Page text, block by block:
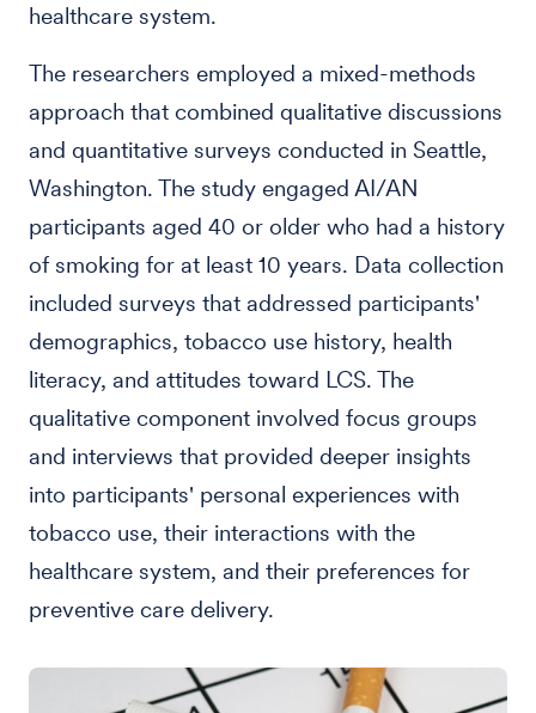
healthcare system.
The researchers employed a mixed-methods
approach that combined qualitative discussions
and quantitative surveys conducted in Seattle,
Washington. The study engaged AI/AN
participants aged 40 or older who had a history
of smoking for at least 10 years. Data collection
included surveys that addressed participants'
demographics, tobacco use history, health
literacy, and attitudes toward LCS. The
qualitative component involved focus groups
and interviews that provided deeper insights
into participants' personal experiences with
tobacco use, their interactions with the
healthcare system, and their preferences for
preventive care delivery.